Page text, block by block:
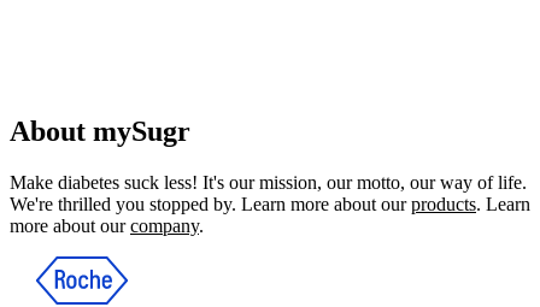
About mySugr
Make diabetes suck less! It's our mission, our motto, our way of life.
We're thrilled you stopped by. Learn more about ourproducts. Learn
more about ourcompany.